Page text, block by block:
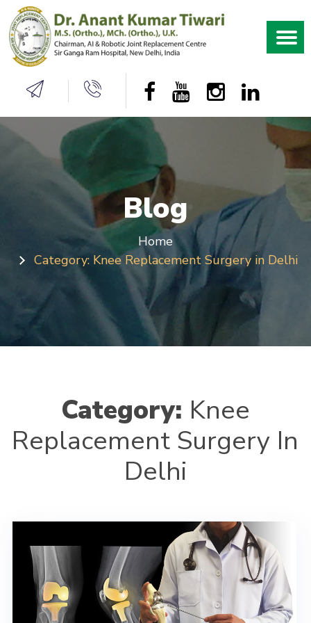
Blog
Home
Category: Knee Replacement Surgery in Delhi
Category: Knee
Replacement Surgery In
Delhi